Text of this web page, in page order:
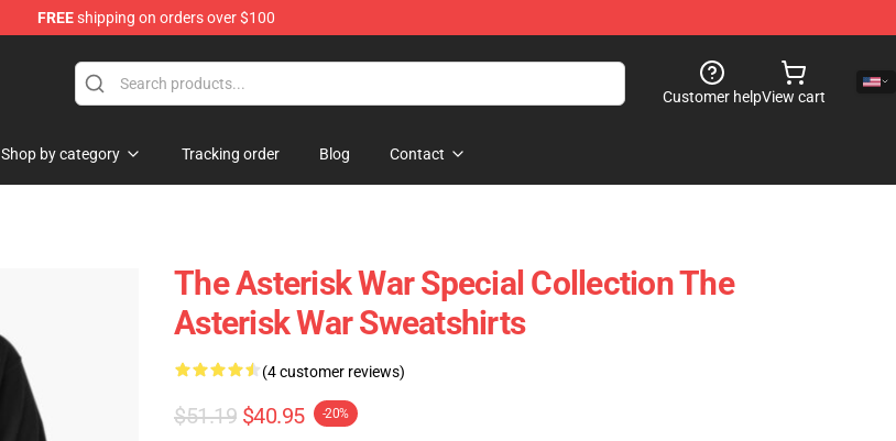
FREEshipping on orders over $100
Customer helpView cart
Shop by category Tracking order Blog Contact
The Asterisk War Special Collection The
Asterisk War Sweatshirts
(4 customer reviews)
$51.19 $40.95 -20%